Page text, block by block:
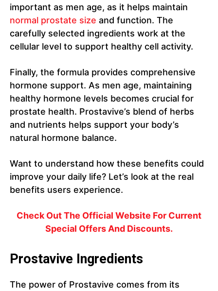
important as men age, as it helps maintain
normal prostate size and function. The
carefully selected ingredients work at the
cellular level to support healthy cell activity.
Finally, the formula provides comprehensive
hormone support. As men age, maintaining
healthy hormone levels becomes crucial for
prostate health. Prostavive’s blend of herbs
and nutrients helps support your body’s
natural hormone balance.
Want to understand how these benefits could
improve your daily life? Let’s look at the real
benefits users experience.
Check Out The Official Website For Current
Special Offers And Discounts.
Prostavive Ingredients
The power of Prostavive comes from its